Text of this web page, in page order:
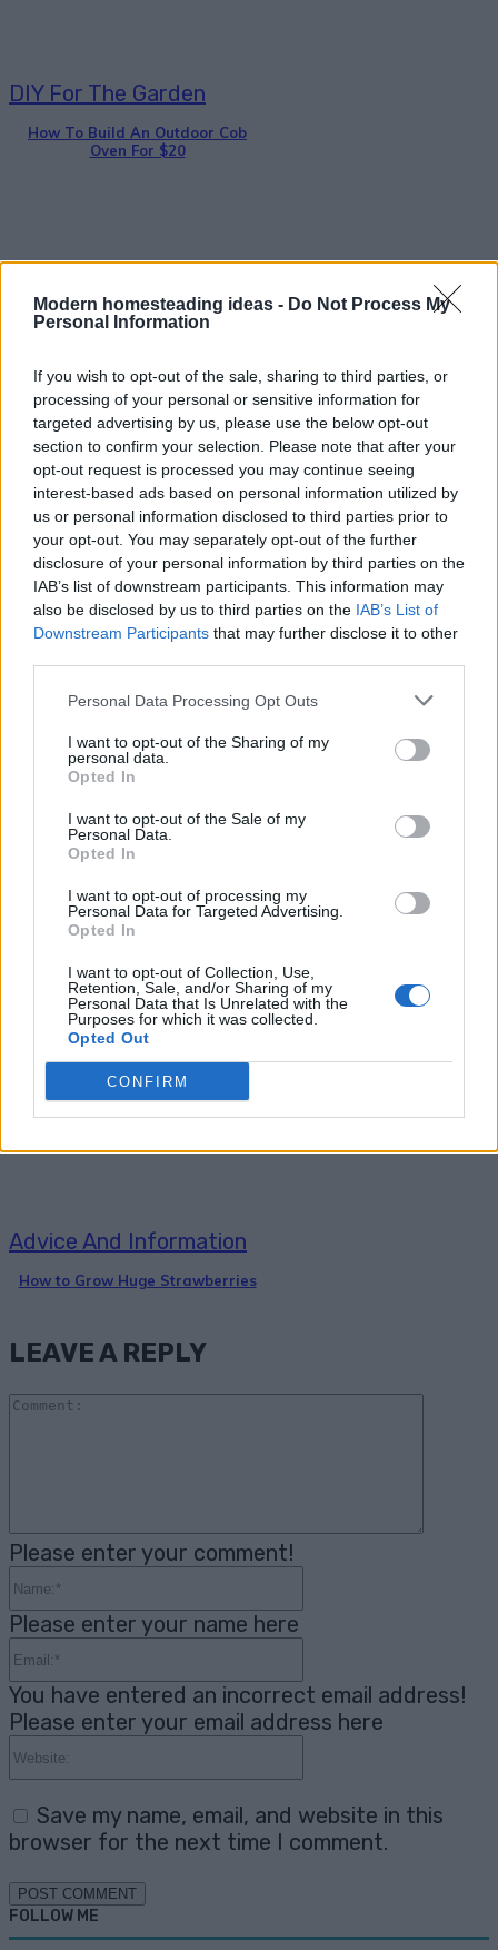
Modern homesteading ideas - Do Not Process My
Personal Information
If you wish to opt-out of the sale, sharing to third parties, or
processing of your personal or sensitive information for
targeted advertising by us, please use the below opt-out
section to confirm your selection. Please note that after your
opt-out request is processed you may continue seeing
interest-based ads based on personal information utilized by
us or personal information disclosed to third parties prior to
your opt-out. You may separately opt-out of the further
disclosure of your personal information by third parties on the
IAB’s list of downstream participants. This information may
also be disclosed by us to third parties on the IAB’s List of
Downstream Participants that may further disclose it to other
Personal Data Processing Opt Outs
I want to opt-out of the Sharing of my
personal data.
Opted In
I want to opt-out of the Sale of my
Personal Data.
Opted In
I want to opt-out of processing my
Personal Data for Targeted Advertising.
Opted In
I want to opt-out of Collection, Use,
Retention, Sale, and/or Sharing of my
Personal Data that Is Unrelated with the
Purposes for which it was collected.
Opted Out
CONFIRM
DIY For The Garden
How To Build An Outdoor Cob
Oven For $20
Gardening
DIY Wine Bottle Bird-Feeders
Gardening
10 Plants That Survive With or
Without You
What To Plant Now For Your Fall
Garden
Gardening
4 Simple Steps to Grow a Hundred
Pounds of Potatoes in a Barrel
Advice And Information
How to Grow Huge Strawberries
LEAVE A REPLY
Please enter your comment!
Please enter your name here
You have entered an incorrect email address!
Please enter your email address here
Save my name, email, and website in this
browser for the next time I comment.
FOLLOW ME